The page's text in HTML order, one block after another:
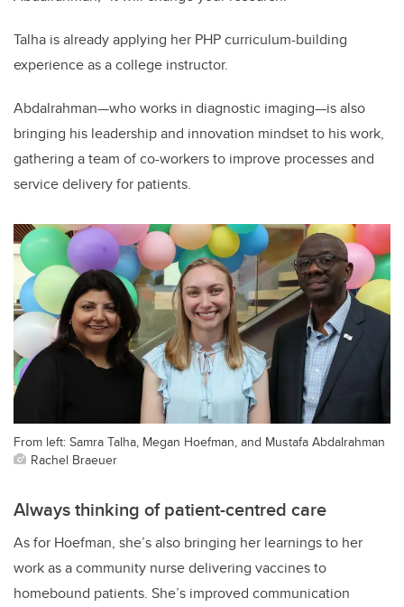
Talha is already applying her PHP curriculum-building
experience as a college instructor.
Abdalrahman—who works in diagnostic imaging—is also
bringing his leadership and innovation mindset to his work,
gathering a team of co-workers to improve processes and
service delivery for patients.
From left: Samra Talha, Megan Hoefman, and Mustafa Abdalrahman
Rachel Braeuer
Always thinking of patient-centred care
As for Hoefman, she’s also bringing her learnings to her
work as a community nurse delivering vaccines to
homebound patients. She’s improved communication